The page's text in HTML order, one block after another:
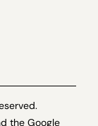
the Google